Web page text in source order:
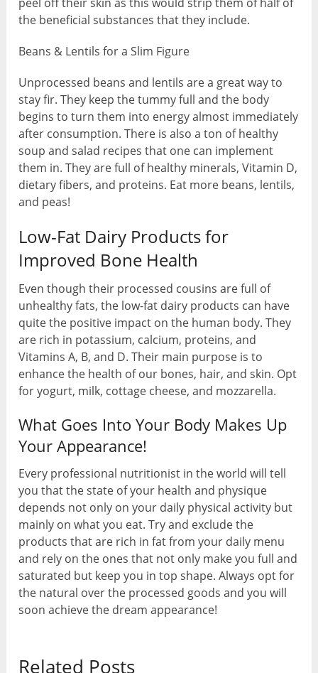
the beneficial substances that they include.
Beans & Lentils for a Slim Figure
Unprocessed beans and lentils are a great way to
stay fir. They keep the tummy full and the body
begins to turn them into energy almost immediately
after consumption. There is also a ton of healthy
soup and salad recipes that one can implement
them in. They are full of healthy minerals, Vitamin D,
dietary fibers, and proteins. Eat more beans, lentils,
and peas!
Low-Fat Dairy Products for
Improved Bone Health
Even though their processed cousins are full of
unhealthy fats, the low-fat dairy products can have
quite the positive impact on the human body. They
are rich in potassium, calcium, proteins, and
Vitamins A, B, and D. Their main purpose is to
enhance the health of our bones, hair, and skin. Opt
for yogurt, milk, cottage cheese, and mozzarella.
What Goes Into Your Body Makes Up
Your Appearance!
Every professional nutritionist in the world will tell
you that the state of your health and physique
depends not only on your daily physical activity but
mainly on what you eat. Try and exclude the
products that are rich in fat from your daily menu
and rely on the ones that not only make you full and
saturated but keep you in top shape. Always opt for
the natural over the processed goods and you will
soon achieve the dream appearance!
Related Posts